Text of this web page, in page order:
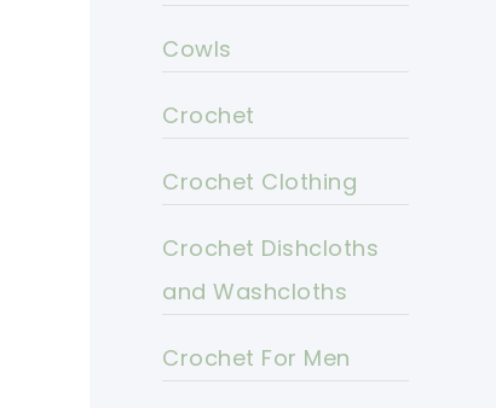
Cowls
Crochet
Crochet Clothing
Crochet Dishcloths
and Washcloths
Crochet For Men